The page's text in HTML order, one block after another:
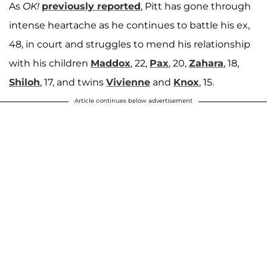
As OK! previously reported, Pitt has gone through
intense heartache as he continues to battle his ex,
48, in court and struggles to mend his relationship
with his children Maddox, 22, Pax, 20, Zahara, 18,
Shiloh, 17, and twins Vivienne and Knox, 15.
Article continues below advertisement